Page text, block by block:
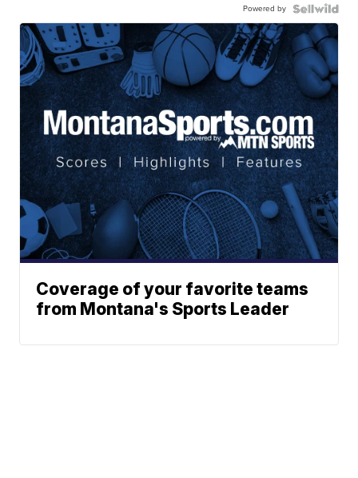
Powered by
Coverage of your favorite teams
from Montana's Sports Leader